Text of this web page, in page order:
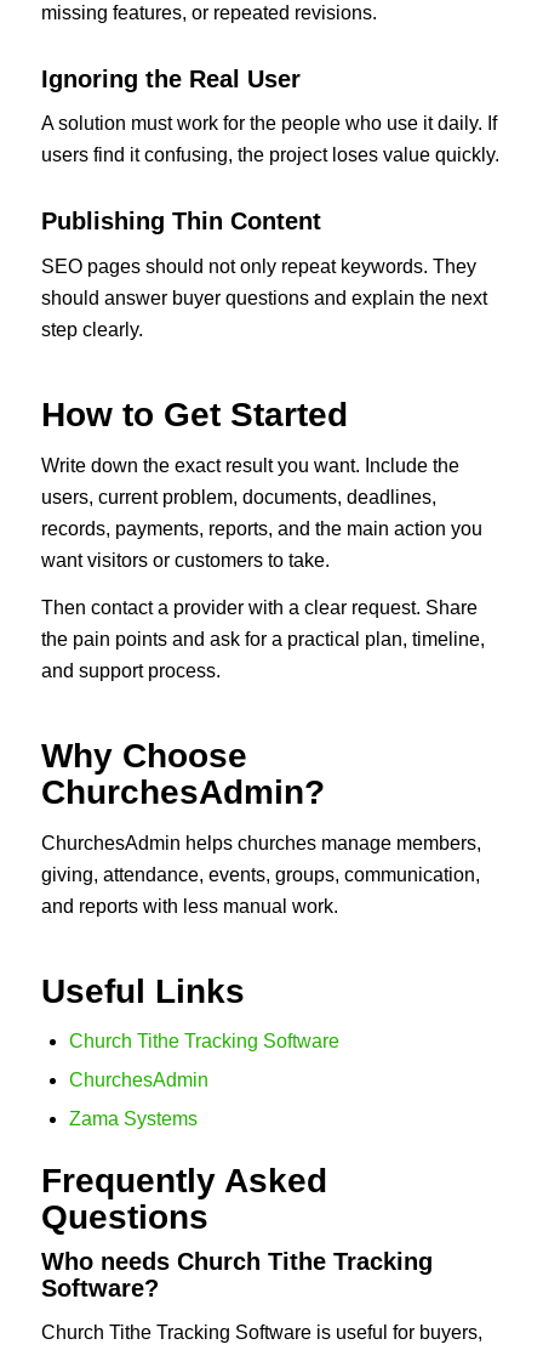
missing features, or repeated revisions.
Ignoring the Real User
A solution must work for the people who use it daily. If
users find it confusing, the project loses value quickly.
Publishing Thin Content
SEO pages should not only repeat keywords. They
should answer buyer questions and explain the next
step clearly.
How to Get Started
Write down the exact result you want. Include the
users, current problem, documents, deadlines,
records, payments, reports, and the main action you
want visitors or customers to take.
Then contact a provider with a clear request. Share
the pain points and ask for a practical plan, timeline,
and support process.
Why Choose
ChurchesAdmin?
ChurchesAdmin helps churches manage members,
giving, attendance, events, groups, communication,
and reports with less manual work.
Useful Links
Church Tithe Tracking Software
ChurchesAdmin
Zama Systems
Frequently Asked
Questions
Who needs Church Tithe Tracking
Software?
Church Tithe Tracking Software is useful for buyers,